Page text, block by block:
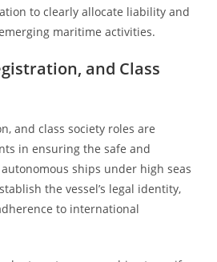
to clearly allocate liability and
maritime activities.
and Class
and class society roles are
in ensuring the safe and
ships under high seas
the vessel’s legal identity,
to international